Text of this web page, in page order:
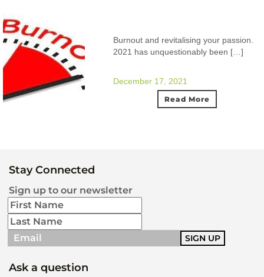
Burnout and revitalising your passion.
2021 has unquestionably been […]
December 17, 2021
Read More
Stay Connected
Sign up to our newsletter
Ask a question